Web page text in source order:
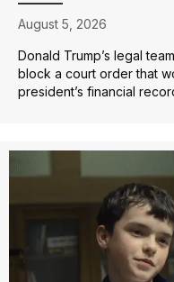
August 5, 2026
Donald Trump’s legal
block a court order that
president’s financial